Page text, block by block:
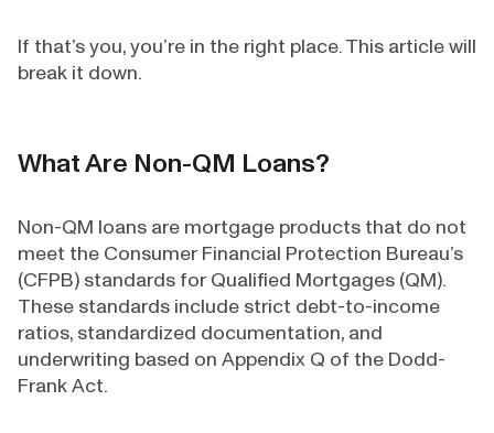
If that’s you, you’re in the right place. This article will
break it down.
What Are Non-QM Loans?
Non-QM loans are mortgage products that do not
meet the Consumer Financial Protection Bureau’s
(CFPB) standards for Qualified Mortgages (QM).
These standards include strict debt-to-income
ratios, standardized documentation, and
underwriting based on Appendix Q of the Dodd-
Frank Act.